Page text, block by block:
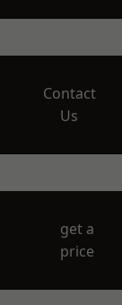
Contact
Us
get a
price